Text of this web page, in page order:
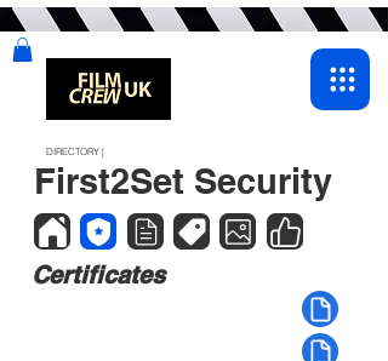
First2Set Security
DIRECTORY |
Certificates